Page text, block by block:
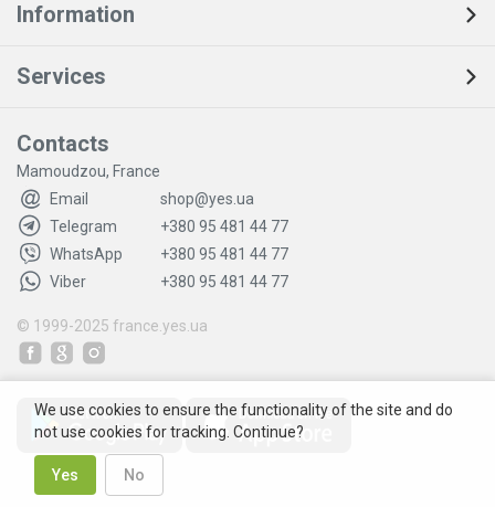
Information
Services
Contacts
Mamoudzou, France
Email
shop@yes.ua
Telegram
+380 95 481 44 77
WhatsApp
+380 95 481 44 77
Viber
+380 95 481 44 77
© 1999-2025 france.yes.ua
We use cookies to ensure the functionality of the site and do
not use cookies for tracking. Continue?
Yes No